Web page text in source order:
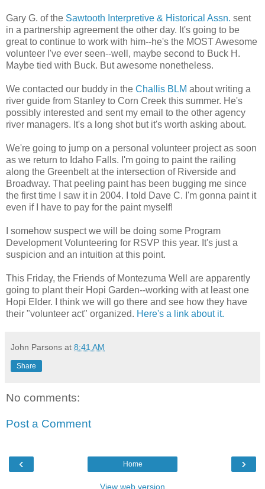
Gary G. of the Sawtooth Interpretive & Historical Assn. sent
in a partnership agreement the other day. It's going to be
great to continue to work with him--he's the MOST Awesome
volunteer I've ever seen--well, maybe second to Buck H.
Maybe tied with Buck. But awesome nonetheless.
We contacted our buddy in the Challis BLM about writing a
river guide from Stanley to Corn Creek this summer. He's
possibly interested and sent my email to the other agency
river managers. It's a long shot but it's worth asking about.
We're going to jump on a personal volunteer project as soon
as we return to Idaho Falls. I'm going to paint the railing
along the Greenbelt at the intersection of Riverside and
Broadway. That peeling paint has been bugging me since
the first time I saw it in 2004. I told Dave C. I'm gonna paint it
even if I have to pay for the paint myself!
I somehow suspect we will be doing some Program
Development Volunteering for RSVP this year. It's just a
suspicion and an intuition at this point.
This Friday, the Friends of Montezuma Well are apparently
going to plant their Hopi Garden--working with at least one
Hopi Elder. I think we will go there and see how they have
their "volunteer act" organized. Here's a link about it.
John Parsons at 8:41 AM
Share
No comments:
Post a Comment
‹ ›
Home
View web version